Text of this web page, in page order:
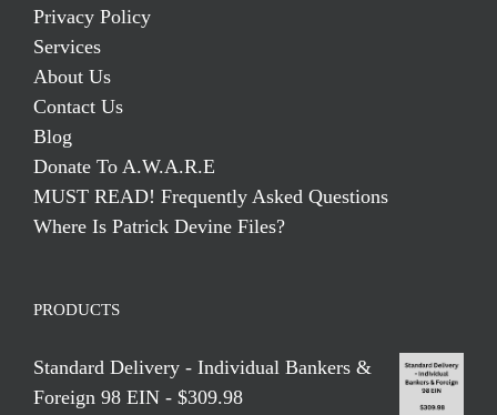
Privacy Policy
Services
About Us
Contact Us
Blog
Donate To A.W.A.R.E
MUST READ! Frequently Asked Questions
Where Is Patrick Devine Files?
PRODUCTS
Standard Delivery - Individual Bankers &
Foreign 98 EIN - $309.98